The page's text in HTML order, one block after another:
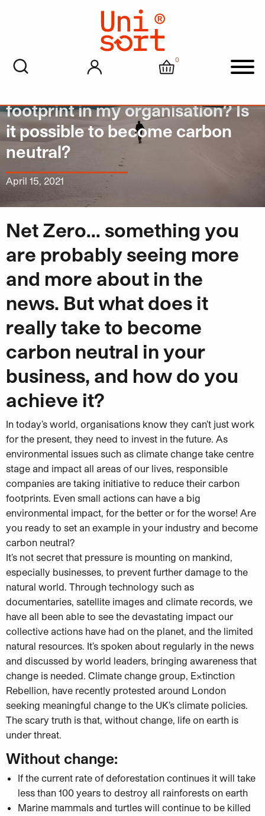
My account Cart
0
footprint in my organisation? Is
it possible to become carbon
neutral?
April 15, 2021
Net Zero… something you
are probably seeing more
and more about in the
news. But what does it
really take to become
carbon neutral in your
business, and how do you
achieve it?
In today’s world, organisations know they can’t just work
for the present, they need to invest in the future. As
environmental issues such as climate change take centre
stage and impact all areas of our lives, responsible
companies are taking initiative to reduce their carbon
footprints. Even small actions can have a big
environmental impact, for the better or for the worse! Are
you ready to set an example in your industry and become
carbon neutral?
It’s not secret that pressure is mounting on mankind,
especially businesses, to prevent further damage to the
natural world. Through technology such as
documentaries, satellite images and climate records, we
have all been able to see the devastating impact our
collective actions have had on the planet, and the limited
natural resources. It’s spoken about regularly in the news
and discussed by world leaders, bringing awareness that
change is needed. Climate change group, Extinction
Rebellion, have recently protested around London
seeking meaningful change to the UK’s climate policies.
The scary truth is that, without change, life on earth is
under threat.
Without change:
If the current rate of deforestation continues it will take
less than 100 years to destroy all rainforests on earth
Marine mammals and turtles will continue to be killed